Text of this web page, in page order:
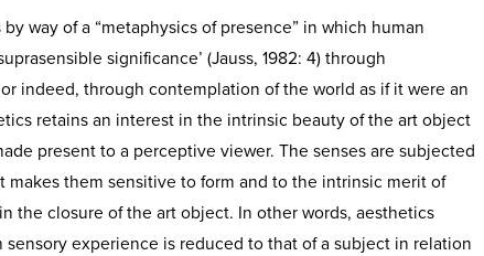
way of a “metaphysics of presence” in which human
significance’ (Jauss, 1982: 4) through
indeed, through contemplation of the world as if it were an
retains an interest in the intrinsic beauty of the art object
present to a perceptive viewer. The senses are subjected
makes them sensitive to form and to the intrinsic merit of
the closure of the art object. In other words, aesthetics
experience is reduced to that of a subject in relation